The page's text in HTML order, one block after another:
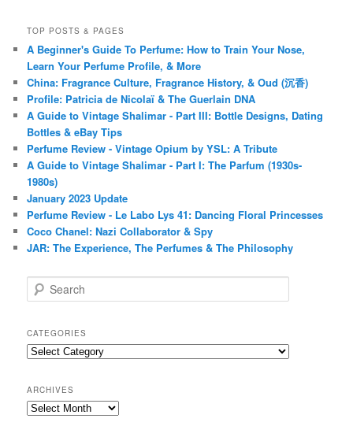
TOP POSTS & PAGES
A Beginner's Guide To Perfume: How to Train Your Nose,
Learn Your Perfume Profile, & More
China: Fragrance Culture, Fragrance History, & Oud (沉香)
Profile: Patricia de Nicolaï & The Guerlain DNA
A Guide to Vintage Shalimar - Part III: Bottle Designs, Dating
Bottles & eBay Tips
Perfume Review - Vintage Opium by YSL: A Tribute
A Guide to Vintage Shalimar - Part I: The Parfum (1930s-
1980s)
January 2023 Update
Perfume Review - Le Labo Lys 41: Dancing Floral Princesses
Coco Chanel: Nazi Collaborator & Spy
JAR: The Experience, The Perfumes & The Philosophy
e
r
c
h
CATEGORIES
Categories
ARCHIVES
Archives